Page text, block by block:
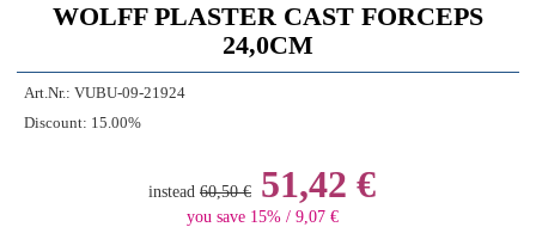
WOLFF PLASTER CAST FORCEPS
24,0CM
Art.Nr.: VUBU-09-21924
Discount: 15.00%
instead 60,50 € 51,42 €
you save 15% / 9,07 €